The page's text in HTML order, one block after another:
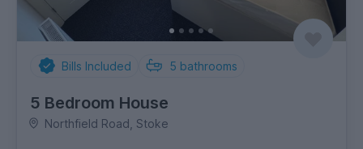
Bills Included 5 bathrooms
5 Bedroom House
Northfield Road, Stoke